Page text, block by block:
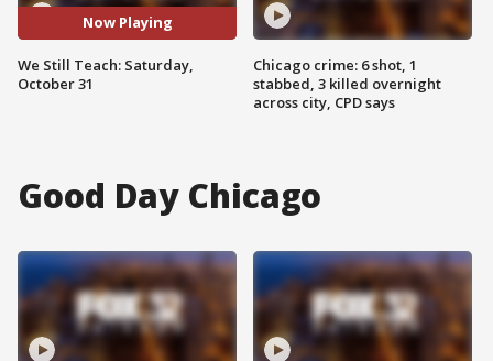
Now Playing
We Still Teach: Saturday,
October 31
Chicago crime: 6 shot, 1
stabbed, 3 killed overnight
across city, CPD says
Good Day Chicago